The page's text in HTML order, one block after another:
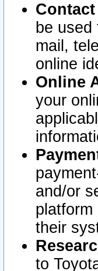
be
mail,
online
Online
your
and/or
platform
their
to